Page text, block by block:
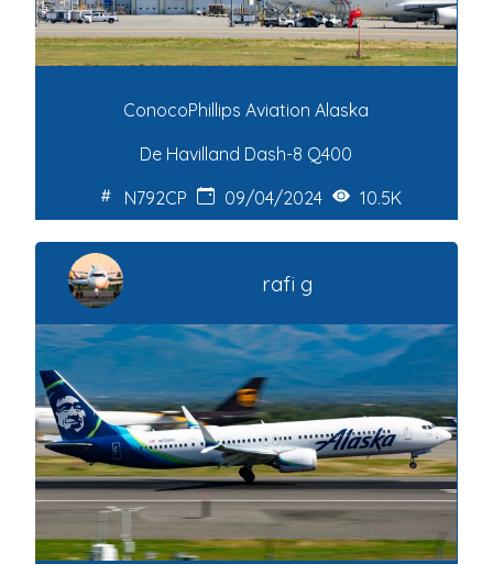
ConocoPhillips Aviation Alaska
De Havilland Dash-8 Q400
N792CP
09/04/2024 10.5K
rafi g